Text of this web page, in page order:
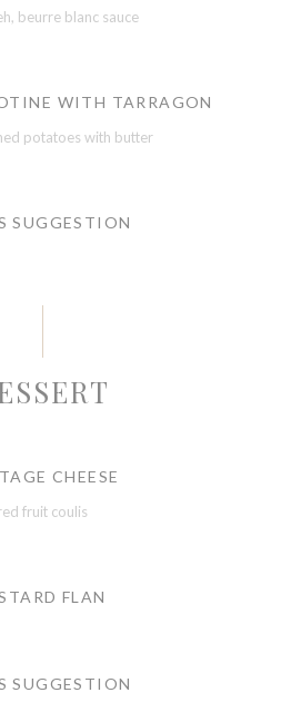
beurre blanc sauce
WITH TARRAGON
potatoes with butter
SUGGESTION
CHEESE
fruit coulis
FLAN
SUGGESTION